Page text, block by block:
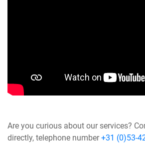
Are you curious about our services?
directly, telephone number+31 (0)53-